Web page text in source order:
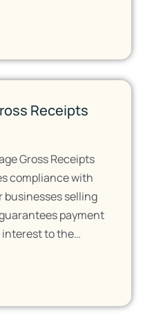
Receipts
Gross Receipts
compliance with
businesses selling
payment
interest to the…